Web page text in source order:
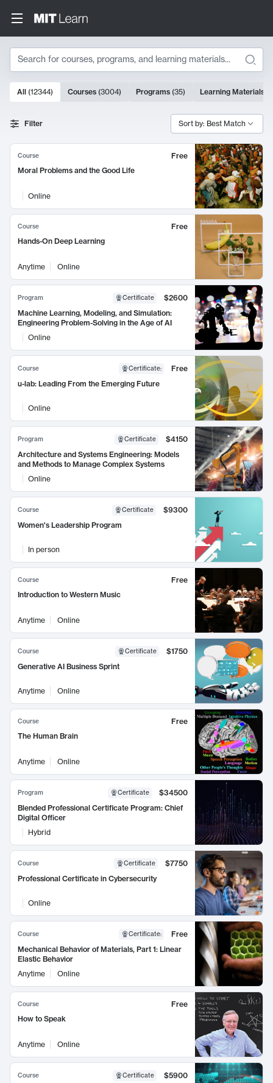
Search
Search Results
10000 results
All (12344) Courses (3004) Programs (35) Learning Materials
Filter Sort by: Best Match
Course
Free
Moral Problems and the Good Life
Online
Course
Free
Hands-On Deep Learning
Anytime Online
Program Certificate
$2600
Machine Learning, Modeling, and Simulation:
Engineering Problem-Solving in the Age of AI
Online
Course Certificate:
Free
u-lab: Leading From the Emerging Future
Online
Program Certificate
$4150
Architecture and Systems Engineering: Models
and Methods to Manage Complex Systems
Online
Course Certificate
$9300
Women's Leadership Program
In person
Course
Free
Introduction to Western Music
Anytime Online
Course Certificate
$1750
Generative AI Business Sprint
Anytime Online
Course
Free
The Human Brain
Anytime Online
Program Certificate
$34500
Blended Professional Certificate Program: Chief
Digital Officer
Hybrid
Course Certificate
$7750
Professional Certificate in Cybersecurity
Online
Course Certificate:
Free
Mechanical Behavior of Materials, Part 1: Linear
Elastic Behavior
Anytime
Online
Course
Free
How to Speak
Anytime Online
Course Certificate
$5900